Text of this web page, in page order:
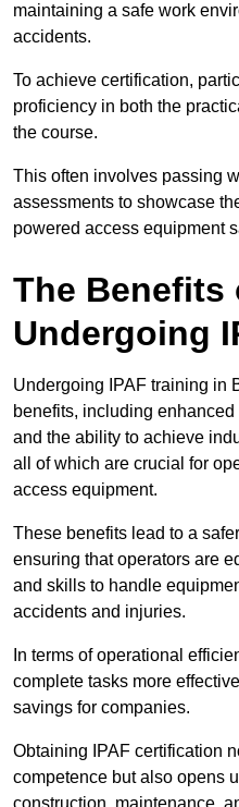
maintaining a safe work
accidents.
To achieve certification,
proficiency in both the
the course.
This often involves passing
assessments to showcase
powered access equipment
The Benefits
Undergoing
Undergoing IPAF training in
benefits, including
and the ability to achieve
all of which are crucial for
access equipment.
These benefits lead to a
ensuring that operators are
and skills to handle
accidents and injuries.
In terms of operational
complete tasks more
savings for companies.
Obtaining IPAF certification
competence but also opens